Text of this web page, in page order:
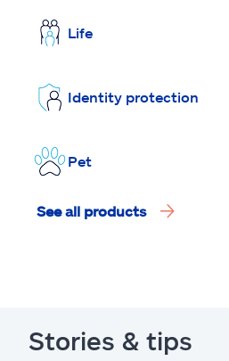
Life
Identity protection
Pet
See all products
Stories & tips